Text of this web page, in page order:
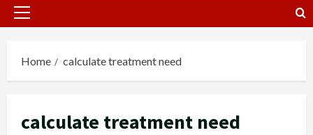
Primary
Home calculate treatment need
calculate treatment need